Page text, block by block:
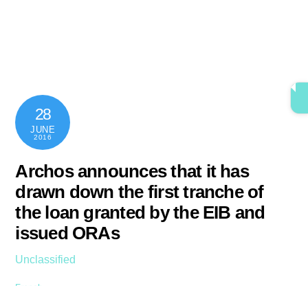
28
JUNE
2016
Archos announces that it has
drawn down the first tranche of
the loan granted by the EIB and
issued ORAs
Unclassified